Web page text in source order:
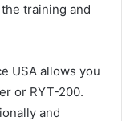
training and
USA allows you
or RYT-200.
and